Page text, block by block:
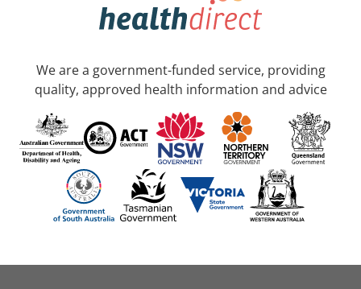
We are a government-funded service, providing
quality, approved health information and advice